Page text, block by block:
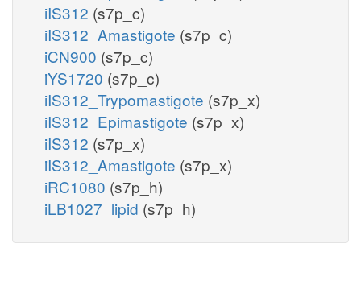
iIS312 (s7p_c)
iIS312_Amastigote (s7p_c)
iCN900 (s7p_c)
iYS1720 (s7p_c)
iIS312_Trypomastigote (s7p_x)
iIS312_Epimastigote (s7p_x)
iIS312 (s7p_x)
iIS312_Amastigote (s7p_x)
iRC1080 (s7p_h)
iLB1027_lipid (s7p_h)